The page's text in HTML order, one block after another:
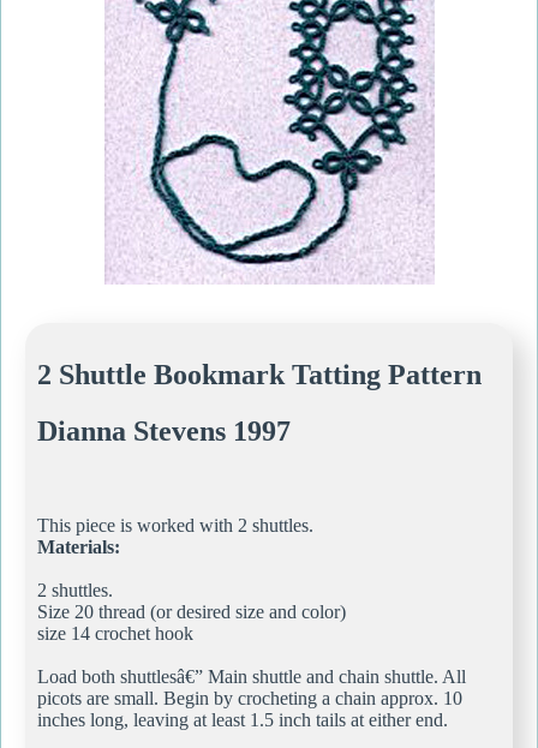
2 Shuttle Bookmark Tatting Pattern
Dianna Stevens 1997
This piece is worked with 2 shuttles.
Materials:
2 shuttles.
Size 20 thread (or desired size and color)
size 14 crochet hook
Load both shuttlesâ€” Main shuttle and chain shuttle. All
picots are small. Begin by crocheting a chain approx. 10
inches long, leaving at least 1.5 inch tails at either end.